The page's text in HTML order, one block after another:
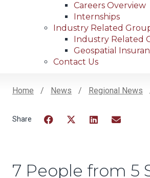
Careers Overview
Internships
Industry Related
Industry Related
Geospatial
Contact Us
Home News Regional News
7 People from 5